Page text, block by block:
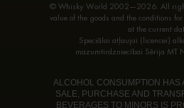
© Whisky World 2002—2026. All
value of the goods and the conditions
at the current
Speciālai atļaujai (licencei)
mazumtirdzniecībai Sērija MT
ALCOHOL CONSUMPTION HAS
SALE, PURCHASE AND
BEVERAGES TO MINORS IS